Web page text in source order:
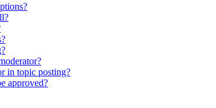
in topic posting?
approved?